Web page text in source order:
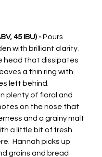
45 IBU) - Pours
with brilliant clarity.
head that dissipates
a thin ring with
left behind.
plenty of floral and
on the nose that
and a grainy malt
a little bit of fresh
Hannah picks up
grains and bread